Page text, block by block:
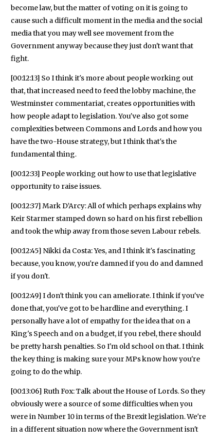
become law, but the matter of voting on it is going to
cause such a difficult moment in the media and the social
media that you may well see movement from the
Government anyway because they just don't want that
fight.
[00:12:13] So I think it's more about people working out
that, that increased need to feed the lobby machine, the
Westminster commentariat, creates opportunities with
how people adapt to legislation. You've also got some
complexities between Commons and Lords and how you
have the two-House strategy, but I think that's the
fundamental thing.
[00:12:33] People working out how to use that legislative
opportunity to raise issues.
[00:12:37] Mark D’Arcy: All of which perhaps explains why
Keir Starmer stamped down so hard on his first rebellion
and took the whip away from those seven Labour rebels.
[00:12:45] Nikki da Costa: Yes, and I think it's fascinating
because, you know, you're damned if you do and damned
if you don't.
[00:12:49] I don't think you can ameliorate. I think if you've
done that, you've got to be hardline and everything. I
personally have a lot of empathy for the idea that on a
King's Speech and on a budget, if you rebel, there should
be pretty harsh penalties. So I'm old school on that. I think
the key thing is making sure your MPs know how you're
going to do the whip.
[00:13:06] Ruth Fox: Talk about the House of Lords. So they
obviously were a source of some difficulties when you
were in Number 10 in terms of the Brexit legislation. We're
in a different situation now where the Government isn't